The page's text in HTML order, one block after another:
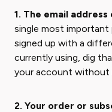
1. The email
single most
signed up with a
currently using, dig
your account without
2. Your order or